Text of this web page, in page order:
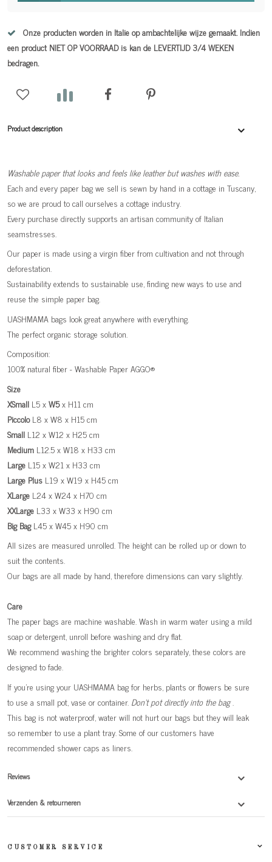
Onze producten worden in Italie op ambachtelijke wijze gemaakt. Indien
een product NIET OP VOORRAAD is kan de LEVERTIJD 3/4 WEKEN
bedragen.
Product description
Washable paper that looks and feels like leather but washes with ease.
Each and every paper bag we sell is sewn by hand in a cottage in Tuscany,
so we are proud to call ourselves a cottage industry.
Every purchase directly supports an artisan community of Italian
seamstresses.
Our paper is made using a virgin fiber from cultivation and not through
deforestation.
Sustainability extends to sustainable use, finding new ways to use and
reuse the simple paper bag.
UASHMAMA bags look great anywhere with everything.
The perfect organic storage solution.
Composition:
100% natural fiber - Washable Paper AGGO®
Size
XSmall L5 xW5x H11 cm
PiccoloL8 x W8 x H15 cm
Small L12 x W12 x H25 cm
Medium L12.5 x W18 x H33 cm
Large L15 x W21 x H33 cm
Large Plus L19 x W19 x H45 cm
XLarge L24 x W24 x H70 cm
XXLarge L33 x W33 x H90 cm
Big BagL45 x W45 x H90 cm
All sizes are measured unrolled. The height can be rolled up or down to
suit the contents.
Our bags are all made by hand, therefore dimensions can vary slightly.
Care
The paper bags are machine washable. Wash in warm water using a mild
soap or detergent, unroll before washing and dry flat.
We recommend washing the brighter colors separately, these colors are
designed to fade.
If you're using your UASHMAMA bag for herbs, plants or flowers be sure
to use a small pot, vase or container. Don't pot directly into the bag.
This bag is not waterproof, water will not hurt our bags but they will leak
so remember to use a plant tray. Some of our customers have
recommended shower caps as liners.
Reviews
Verzenden & retourneren
CUSTOMER SERVICE